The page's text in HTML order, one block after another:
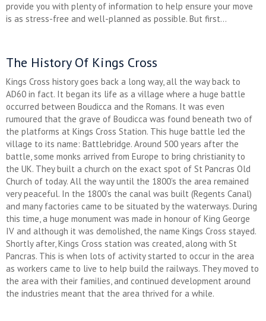
provide you with plenty of information to help ensure your move
is as stress-free and well-planned as possible. But first…
The History Of Kings Cross
Kings Cross history goes back a long way, all the way back to
AD60 in fact. It began its life as a village where a huge battle
occurred between Boudicca and the Romans. It was even
rumoured that the grave of Boudicca was found beneath two of
the platforms at Kings Cross Station. This huge battle led the
village to its name: Battlebridge. Around 500 years after the
battle, some monks arrived from Europe to bring christianity to
the UK. They built a church on the exact spot of St Pancras Old
Church of today. All the way until the 1800’s the area remained
very peaceful. In the 1800’s the canal was built (Regents Canal)
and many factories came to be situated by the waterways. During
this time, a huge monument was made in honour of King George
IV and although it was demolished, the name Kings Cross stayed.
Shortly after, Kings Cross station was created, along with St
Pancras. This is when lots of activity started to occur in the area
as workers came to live to help build the railways. They moved to
the area with their families, and continued development around
the industries meant that the area thrived for a while.